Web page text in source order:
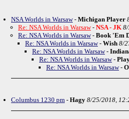
NSA Worlds in Warsaw- Michigan Player
Re: NSA Worlds in Warsaw- NSA - JK
Re: NSA Worlds in Warsaw- Book 'Em
Re: NSA Worlds in Warsaw- Wish 8/
Re: NSA Worlds in Warsaw-
Re: NSA Worlds in Warsaw-
Re: NSA Worlds in Warsaw-
Columbus 1230 pm - Hagy 8/25/2018,